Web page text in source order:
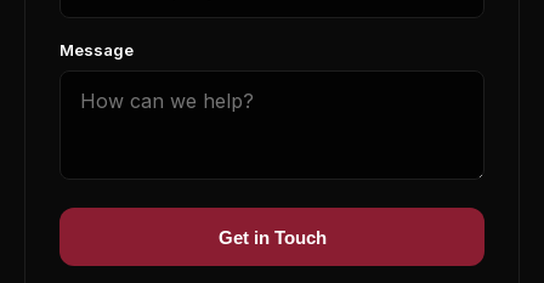
Message
Get in Touch